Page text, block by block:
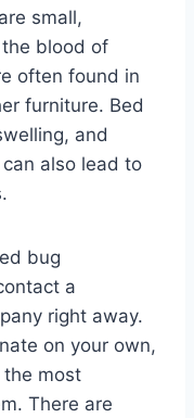
small,
blood of
often found in
furniture. Bed
and
also lead to
bug
a
right away.
on your own,
most
There are